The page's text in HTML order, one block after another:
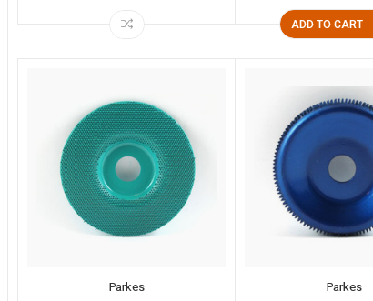
ADD TO CART
Parkes Parkes